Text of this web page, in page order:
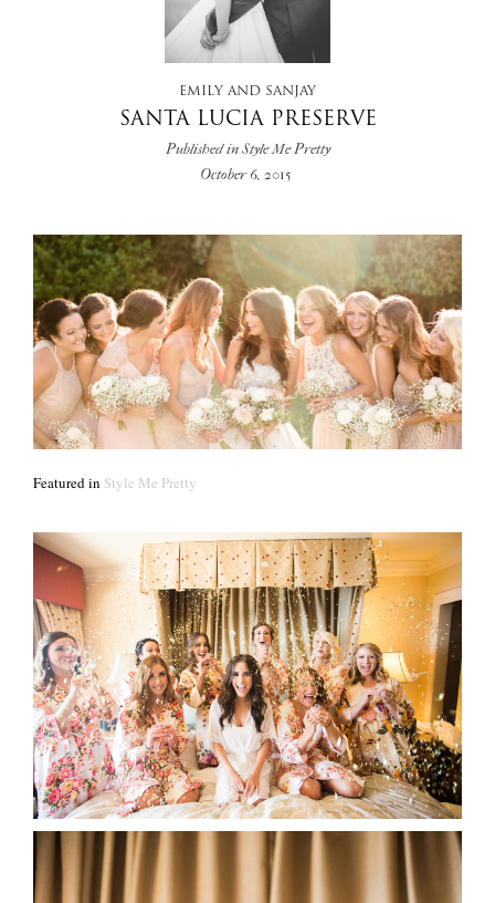
EMILY AND SANJAY
SANTA LUCIA PRESERVE
Published in Style Me Pretty
October 6, 2015
Featured in Style Me Pretty